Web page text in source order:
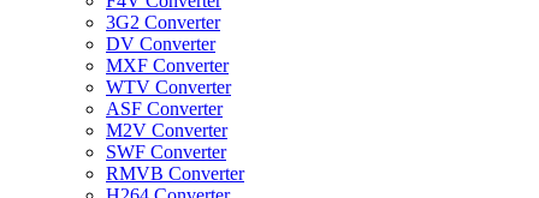
3G2 Converter
DV Converter
MXF Converter
WTV Converter
ASF Converter
M2V Converter
SWF Converter
RMVB Converter